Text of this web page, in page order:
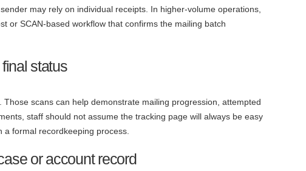
may rely on individual receipts. In higher-volume operations,
or SCAN-based workflow that confirms the mailing batch
status
scans can help demonstrate mailing progression, attempted
staff should not assume the tracking page will always be easy
formal recordkeeping process.
or account record